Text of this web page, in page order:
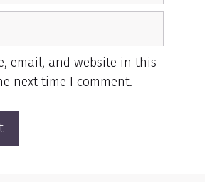
email, and website in this
next time I comment.